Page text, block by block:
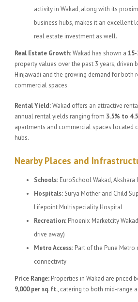
activity in Wakad, along with its
business hubs, makes it an excellent
real estate investment as well.
Real Estate Growth:Wakad has shown a
property values over the past 3 years, driven
Hinjawadi and the growing demand for both
commercial spaces.
Rental Yield:Wakad offers an attractive
annual rental yields ranging from 3.5% to
apartments and commercial spaces located
hubs.
Nearby Places and
Schools: EuroSchool Wakad,
Hospitals:Surya Mother and Child
Lifepoint Multispeciality Hospital
Recreation: Phoenix Marketcity
drive away)
Metro Access: Part of the Pune Metro
connectivity
Price Range: Properties in Wakad are priced
9,000 per sq. ft., catering to both mid-range